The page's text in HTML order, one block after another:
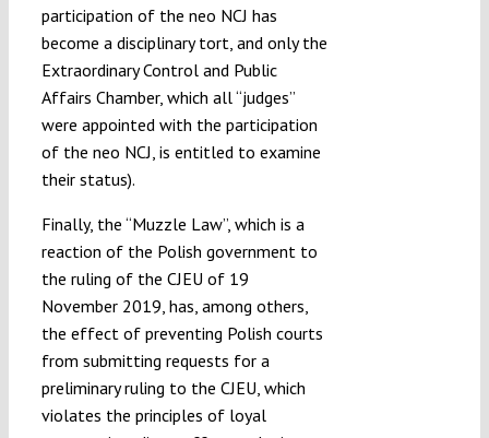
participation of the neo NCJ has
become a disciplinary tort, and only the
Extraordinary Control and Public
Affairs Chamber, which all “judges”
were appointed with the participation
of the neo NCJ, is entitled to examine
their status).
Finally, the “Muzzle Law”, which is a
reaction of the Polish government to
the ruling of the CJEU of 19
November 2019, has, among others,
the effect of preventing Polish courts
from submitting requests for a
preliminary ruling to the CJEU, which
violates the principles of loyal